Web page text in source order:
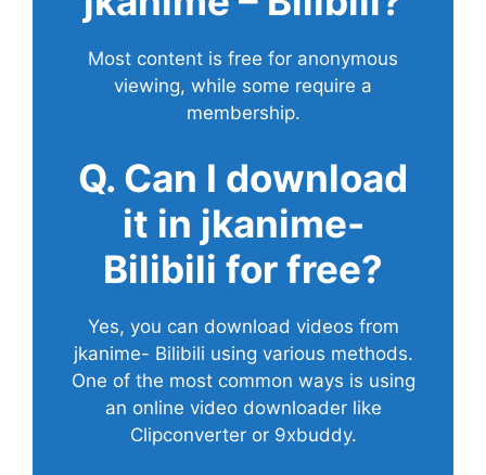
Most content is free for anonymous
viewing, while some require a
membership.
Q. Can I download
it in jkanime-
Bilibili for free?
Yes, you can download videos from
jkanime- Bilibili using various methods.
One of the most common ways is using
an online video downloader like
Clipconverter or 9xbuddy.